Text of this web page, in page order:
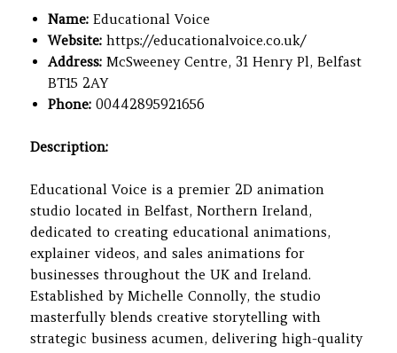
Name: Educational Voice
Website: https://educationalvoice.co.uk/
Address: McSweeney Centre, 31 Henry Pl, Belfast
BT15 2AY
Phone: 00442895921656
Description:
Educational Voice is a premier 2D animation
studio located in Belfast, Northern Ireland,
dedicated to creating educational animations,
explainer videos, and sales animations for
businesses throughout the UK and Ireland.
Established by Michelle Connolly, the studio
masterfully blends creative storytelling with
strategic business acumen, delivering high-quality